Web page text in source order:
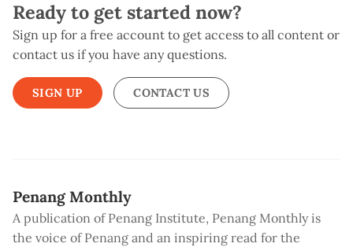
Ready to get started now?
Sign up for a free account to get access to all content or
contact us if you have any questions.
SIGN UP CONTACT US
Penang Monthly
A publication of Penang Institute, Penang Monthly is
the voice of Penang and an inspiring read for the